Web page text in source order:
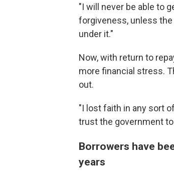
"I will never be able to
forgiveness, unless
under it."
Now, with return to
more financial stress.
out.
"I lost faith in any sort
trust the government
Borrowers have
years